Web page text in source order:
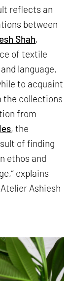
reflects an
between
Shah,
of textile
language.
to acquaint
the collections
from
, the
of finding
ethos and
explains
Ashiesh